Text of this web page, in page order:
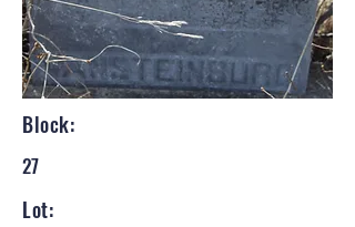
Block:
27
Lot: